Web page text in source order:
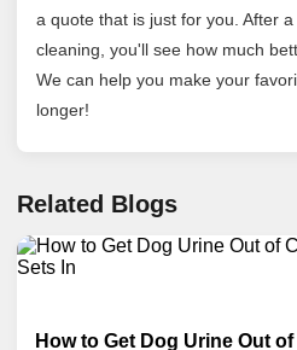
a quote that is just for you. After
cleaning, you'll see how much
We can help you make your
longer!
Related Blogs
How to Get Dog Urine Out